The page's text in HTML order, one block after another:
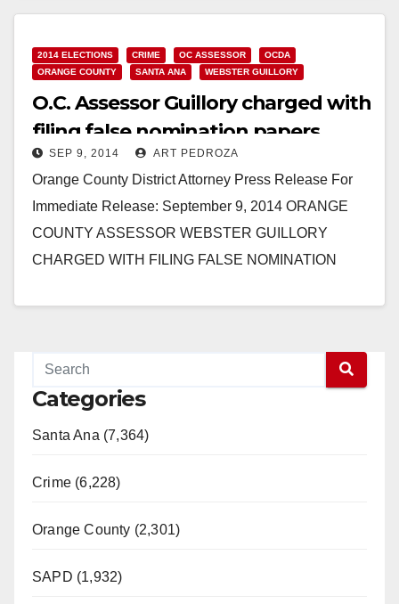
2014 ELECTIONS CRIME OC ASSESSOR
OCDA
ORANGE COUNTY
SANTA ANA WEBSTER GUILLORY
O.C. Assessor Guillory charged with
filing false nomination papers
SEP 9, 2014 ART PEDROZA
Orange County District Attorney Press Release For
Immediate Release: September 9, 2014 ORANGE
COUNTY ASSESSOR WEBSTER GUILLORY
CHARGED WITH FILING FALSE NOMINATION
Categories
Santa Ana (7,364)
Crime (6,228)
Orange County (2,301)
SAPD (1,932)